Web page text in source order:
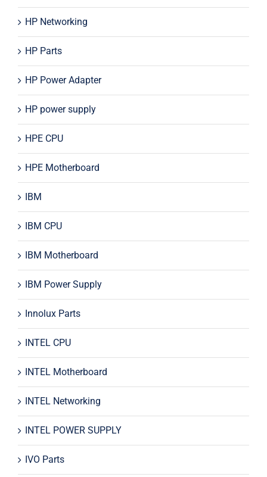
HP Networking
HP Parts
HP Power Adapter
HP power supply
HPE CPU
HPE Motherboard
IBM
IBM CPU
IBM Motherboard
IBM Power Supply
Innolux Parts
INTEL CPU
INTEL Motherboard
INTEL Networking
INTEL POWER SUPPLY
IVO Parts